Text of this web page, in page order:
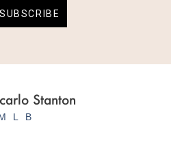
SUBSCRIBE